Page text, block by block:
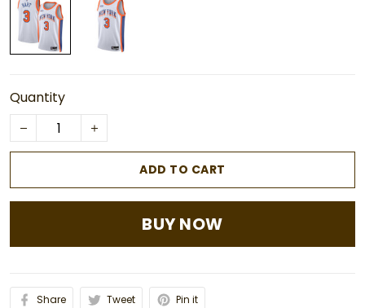
Quantity
ADD TO CART
BUY NOW
Share Tweet Pin it